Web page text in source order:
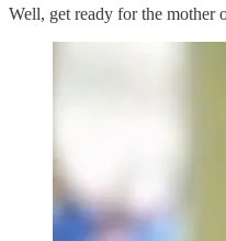
Well, get ready for the mother